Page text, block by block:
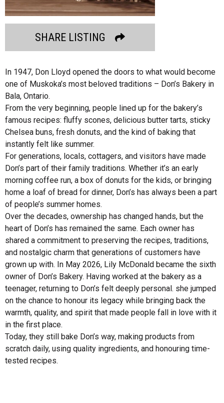
SHARE LISTING
In 1947, Don Lloyd opened the doors to what would become
one of Muskoka’s most beloved traditions – Don’s Bakery in
Bala, Ontario.
From the very beginning, people lined up for the bakery’s
famous recipes: fluffy scones, delicious butter tarts, sticky
Chelsea buns, fresh donuts, and the kind of baking that
instantly felt like summer.
For generations, locals, cottagers, and visitors have made
Don’s part of their family traditions. Whether it’s an early
morning coffee run, a box of donuts for the kids, or bringing
home a loaf of bread for dinner, Don’s has always been a part
of people’s summer homes.
Over the decades, ownership has changed hands, but the
heart of Don’s has remained the same. Each owner has
shared a commitment to preserving the recipes, traditions,
and nostalgic charm that generations of customers have
grown up with. In May 2026, Lily McDonald became the sixth
owner of Don’s Bakery. Having worked at the bakery as a
teenager, returning to Don’s felt deeply personal. she jumped
on the chance to honour its legacy while bringing back the
warmth, quality, and spirit that made people fall in love with it
in the first place.
Today, they still bake Don’s way, making products from
scratch daily, using quality ingredients, and honouring time-
tested recipes.